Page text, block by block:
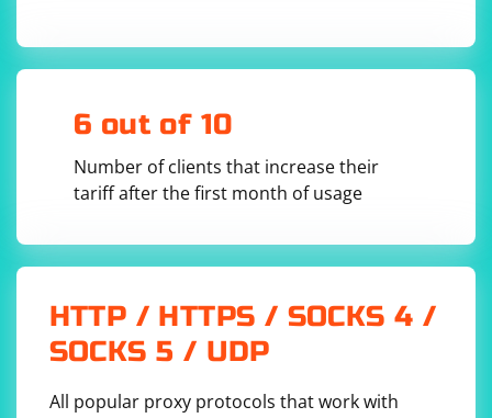
2. Enter the following command to edit the network
configuration file: sudo nano /etc/environment
the value to find the proxy server address and port
(e.g., "http_proxy=http://proxyserver:port").
6 out of 10
Number of clients that increase their
tariff after the first month of usage
HTTP / HTTPS / SOCKS 4 /
SOCKS 5 / UDP
All popular proxy protocols that work with